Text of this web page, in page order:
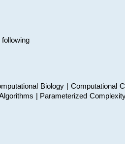
Biology |
| Parameterized